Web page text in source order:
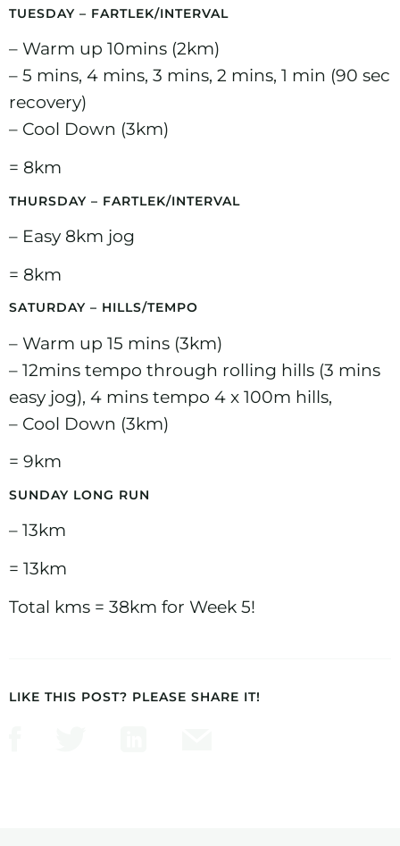
TUESDAY – FARTLEK/INTERVAL
– Warm up 10mins (2km)
– 5 mins, 4 mins, 3 mins, 2 mins, 1 min (90 sec
recovery)
– Cool Down (3km)
= 8km
THURSDAY – FARTLEK/INTERVAL
– Easy 8km jog
= 8km
SATURDAY – HILLS/TEMPO
– Warm up 15 mins (3km)
– 12mins tempo through rolling hills (3 mins
easy jog), 4 mins tempo 4 x 100m hills,
– Cool Down (3km)
= 9km
SUNDAY LONG RUN
– 13km
= 13km
Total kms = 38km for Week 5!
LIKE THIS POST? PLEASE SHARE IT!